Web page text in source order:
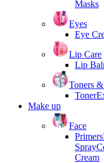
Masks
Eyes
Eye
Lip Care
Lip
Toners
Toner
Make up
Face
Primers
Spray
Cream